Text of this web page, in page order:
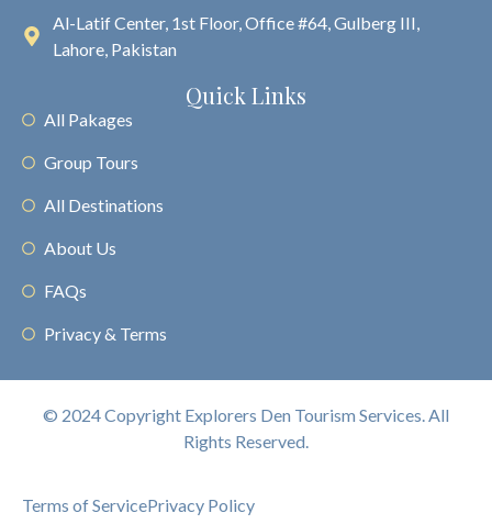
Al-Latif Center, 1st Floor, Office #64, Gulberg III,
Lahore, Pakistan
Quick Links
All Pakages
Group Tours
All Destinations
About Us
FAQs
Privacy & Terms
© 2024 Copyright Explorers Den Tourism Services. All
Rights Reserved.
Terms of ServicePrivacy Policy